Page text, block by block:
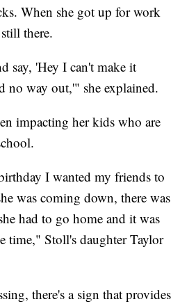
When she got up for work
there.
say, 'Hey I can't make it
no way out,'" she explained.
impacting her kids who are
I wanted my friends to
was coming down, there was
had to go home and it was
time," Stoll's daughter Taylor
there's a sign that provides